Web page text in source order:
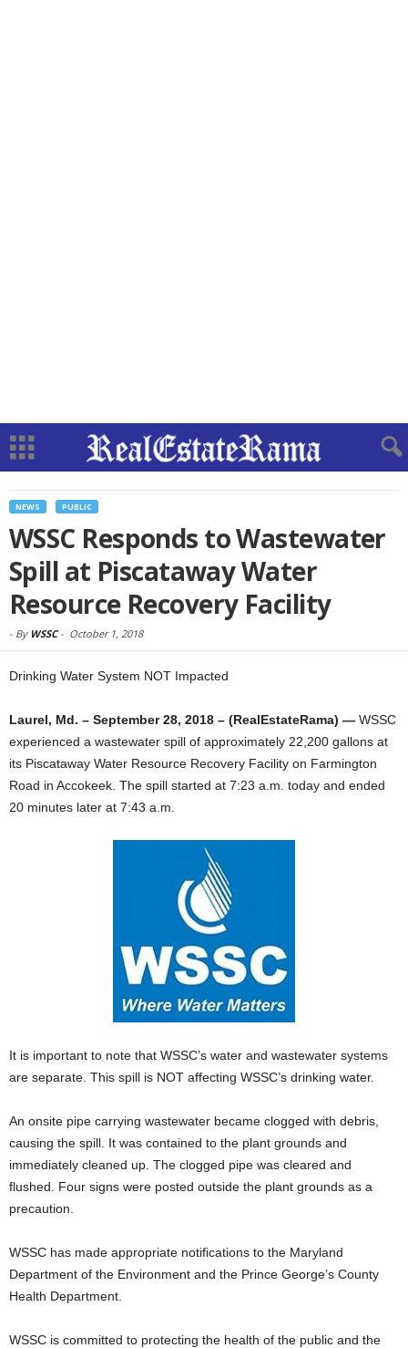
NEWS PUBLIC
WSSC Responds to Wastewater
Spill at Piscataway Water
Resource Recovery Facility
- By WSSC- October 1, 2018
Drinking Water System NOT Impacted
Laurel, Md. – September 28, 2018 – (RealEstateRama) — WSSC
experienced a wastewater spill of approximately 22,200 gallons at
its Piscataway Water Resource Recovery Facility on Farmington
Road in Accokeek. The spill started at 7:23 a.m. today and ended
20 minutes later at 7:43 a.m.
It is important to note that WSSC’s water and wastewater systems
are separate. This spill is NOT affecting WSSC’s drinking water.
An onsite pipe carrying wastewater became clogged with debris,
causing the spill. It was contained to the plant grounds and
immediately cleaned up. The clogged pipe was cleared and
flushed. Four signs were posted outside the plant grounds as a
precaution.
WSSC has made appropriate notifications to the Maryland
Department of the Environment and the Prince George’s County
Health Department.
WSSC is committed to protecting the health of the public and the